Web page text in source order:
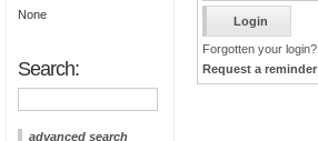
None
Search:
advanced search
Forgotten your login?
Request a reminder